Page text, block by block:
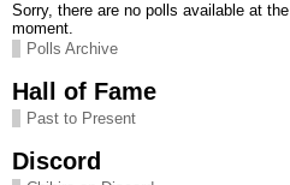
Sorry, there are no polls available at the
moment.
Polls Archive
Hall of Fame
Past to Present
Discord